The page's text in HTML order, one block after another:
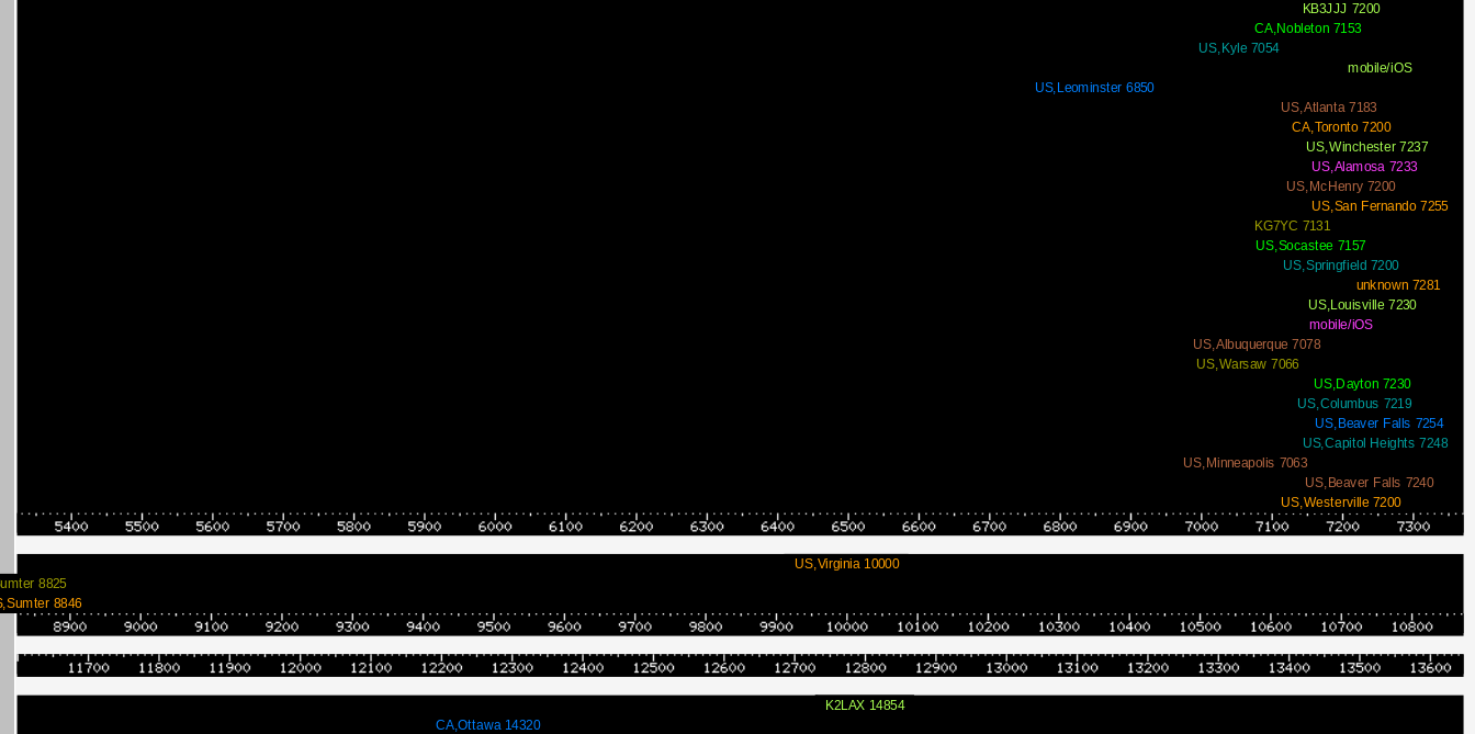
KB3JJJ 7200
CA,Nobleton 7153
US,Kyle 7054
mobile/iOS
US,Leominster 6850
US,Atlanta 7183
CA,Toronto 7200
US,Winchester 7237
US,Alamosa 7233
US,McHenry 7200
US,San Fernando 7255
KG7YC 7131
US,Socastee 7157
US,Springfield 7200
unknown 7281
US,Louisville 7230
mobile/iOS
US,Albuquerque 7078
US,Warsaw 7066
US,Dayton 7230
US,Columbus 7219
US,Beaver Falls 7254
US,Capitol Heights 7248
US,Minneapolis 7063
US,Beaver Falls 7240
US,Westerville 7200
US,Virginia 10000
8825
8846
K2LAX 14854
CA,Ottawa 14320